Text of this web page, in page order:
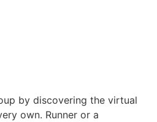
by discovering the virtual
own. Runner or a